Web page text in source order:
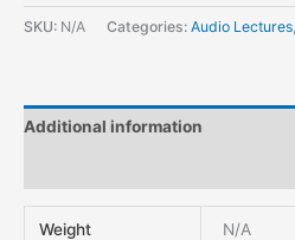
SKU: N/A Categories: Audio Lectures,
Additional information
Weight N/A